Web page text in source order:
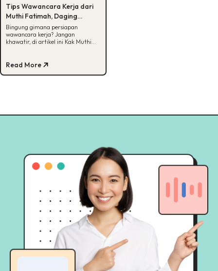
Tips Wawancara Kerja dari
Muthi Fatimah, Daging
Semua!
Bingung gimana persiapan
wawancara kerja? Jangan
khawatir, di artikel ini Kak Muthi
Read More